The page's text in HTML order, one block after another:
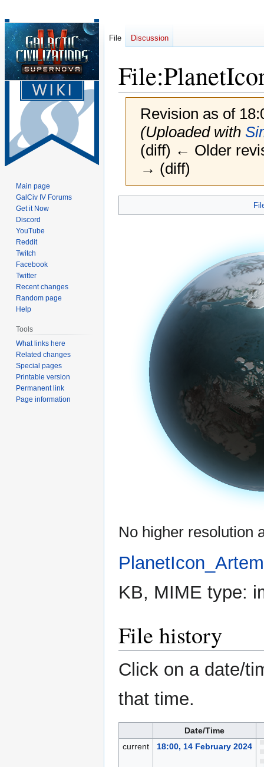
File:
Revision as of
(Uploaded with
(diff) ← Older
→ (diff)
to
to
No higher resolution
KB, MIME type:
File history
Click on a date/
that time.
Date/Time
current
18:00, 14 February 2024
File Discussion
Main page
GalCiv IV Forums
Get it Now
Discord
YouTube
Reddit
Twitch
Facebook
Twitter
Recent changes
Random page
Help
Tools
What links here
Related changes
Special pages
Printable version
Permanent link
Page information